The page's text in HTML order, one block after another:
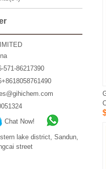
571-86217390
Chat Now!
lake district, Sandun,
street